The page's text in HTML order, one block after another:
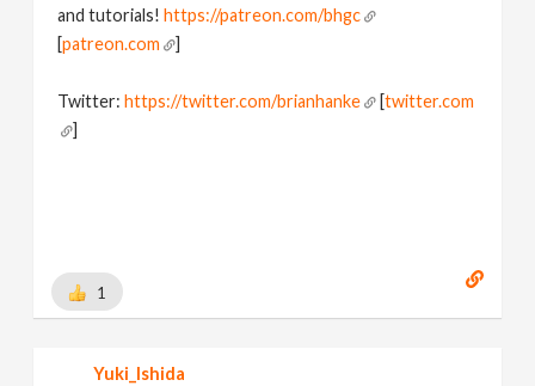
and tutorials!https://patreon.com/bhgc
[patreon.com ]
Twitter:https://twitter.com/brianhanke [twitter.com
]
1
Yuki_Ishida